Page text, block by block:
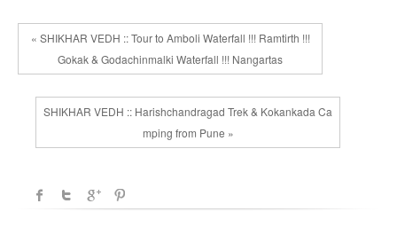
« SHIKHAR VEDH :: Tour to Amboli Waterfall !!! Ramtirth !!!
Gokak & Godachinmalki Waterfall !!! Nangartas
SHIKHAR VEDH :: Harishchandragad Trek & Kokankada Ca
mping from Pune »